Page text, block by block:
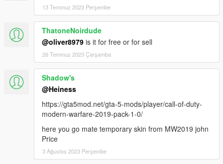
13 Temmuz 2023 Perşembe
ThatoneNoirdude
@oliver8979 is it for free or for sell
26 Temmuz 2023 Çarşamba
Shadow's
@Heiness
https://gta5mod.net/gta-5-mods/player/call-of-duty-
modern-warfare-2019-pack-1-0/
here you go mate temporary skin from MW2019 john
Price
3 Ağustos 2023 Perşembe